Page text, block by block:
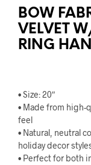
BOW
VELVET
RING
• Size: 20″
• Made from high-
feel
• Natural, neutral
holiday decor
• Perfect for both